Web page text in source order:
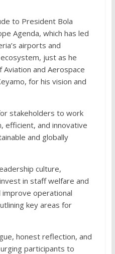
to President Bola
Agenda, which has led
airports and
just as he
and Aerospace
for his vision and
stakeholders to work
efficient, and innovative
and globally
culture,
in staff welfare and
operational
key areas for
honest reflection, and
participants to